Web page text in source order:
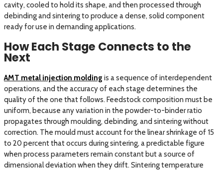
cavity, cooled to hold its shape, and then processed through
debinding and sintering to produce a dense, solid component
ready for use in demanding applications.
How Each Stage Connects to the
Next
AMT metal injection molding is a sequence of interdependent
operations, and the accuracy of each stage determines the
quality of the one that follows. Feedstock composition must be
uniform, because any variation in the powder-to-binder ratio
propagates through moulding, debinding, and sintering without
correction. The mould must account for the linear shrinkage of 15
to 20 percent that occurs during sintering, a predictable figure
when process parameters remain constant but a source of
dimensional deviation when they drift. Sintering temperature